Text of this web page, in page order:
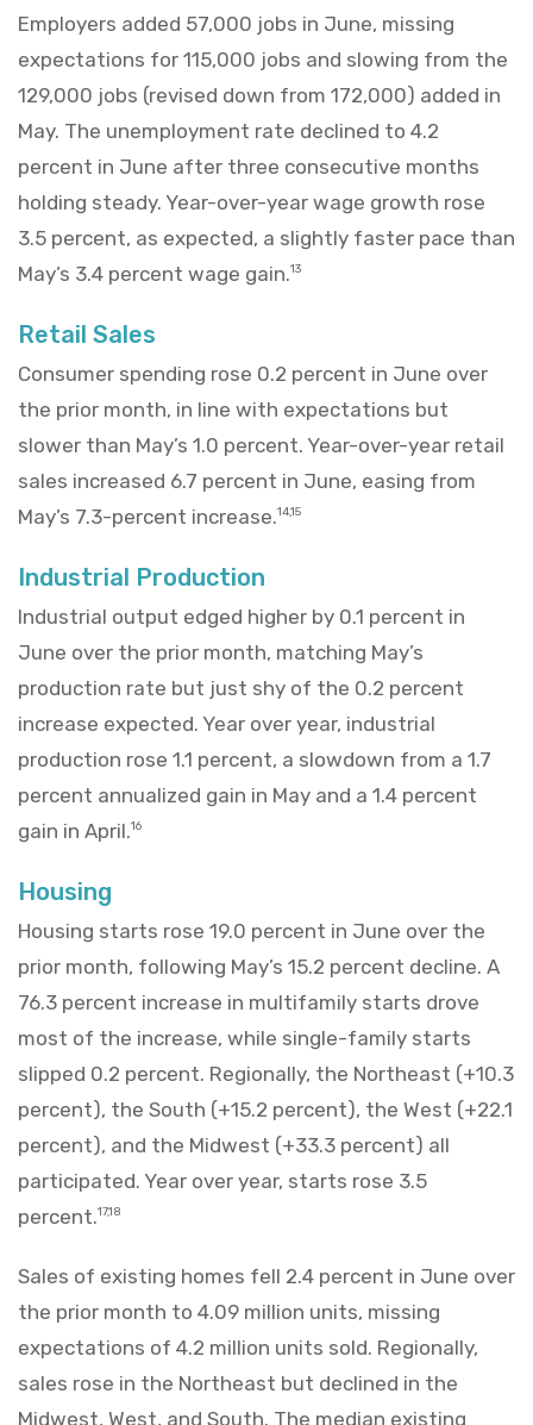
Employers added 57,000 jobs in June, missing
expectations for 115,000 jobs and slowing from the
129,000 jobs (revised down from 172,000) added in
May. The unemployment rate declined to 4.2
percent in June after three consecutive months
holding steady. Year-over-year wage growth rose
3.5 percent, as expected, a slightly faster pace than
May’s 3.4 percent wage gain.13
Retail Sales
Consumer spending rose 0.2 percent in June over
the prior month, in line with expectations but
slower than May’s 1.0 percent. Year-over-year retail
sales increased 6.7 percent in June, easing from
May’s 7.3-percent increase.14,15
Industrial Production
Industrial output edged higher by 0.1 percent in
June over the prior month, matching May’s
production rate but just shy of the 0.2 percent
increase expected. Year over year, industrial
production rose 1.1 percent, a slowdown from a 1.7
percent annualized gain in May and a 1.4 percent
gain in April.16
Housing
Housing starts rose 19.0 percent in June over the
prior month, following May’s 15.2 percent decline. A
76.3 percent increase in multifamily starts drove
most of the increase, while single-family starts
slipped 0.2 percent. Regionally, the Northeast (+10.3
percent), the South (+15.2 percent), the West (+22.1
percent), and the Midwest (+33.3 percent) all
participated. Year over year, starts rose 3.5
percent.17,18
Sales of existing homes fell 2.4 percent in June over
the prior month to 4.09 million units, missing
expectations of 4.2 million units sold. Regionally,
sales rose in the Northeast but declined in the
Midwest, West, and South. The median existing